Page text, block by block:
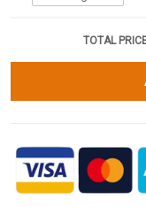
TOTAL